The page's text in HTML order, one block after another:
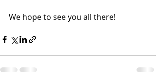
We hope to see you all there!